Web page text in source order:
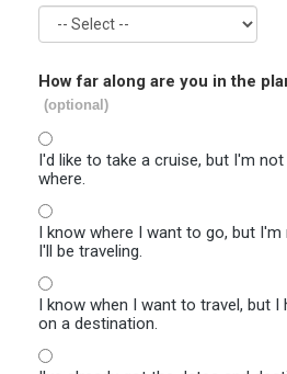
How far along are you in the
(optional)
I'd like to take a cruise, but I'm
where.
I know where I want to go, but I'm
I'll be traveling.
I know when I want to travel, but I
on a destination.